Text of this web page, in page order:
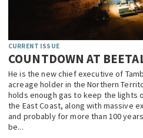
CURRENT ISSUE
COUNTDOWN AT
He is the new chief executive of
acreage holder in the Northern
holds enough gas to keep the lights
the East Coast, along with massive
and probably for more than 100
be...